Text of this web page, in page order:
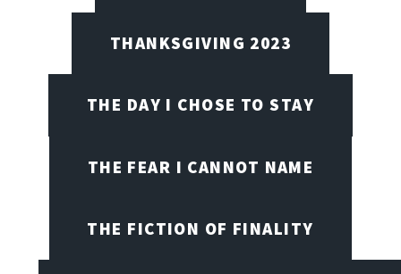
THANKSGIVING 2023
THE DAY I CHOSE TO STAY
THE FEAR I CANNOT NAME
THE FICTION OF FINALITY